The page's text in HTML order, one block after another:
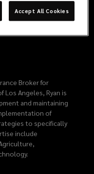
Broker for
Los Angeles, Ryan is
and maintaining
of
to specifically
include
Accept All Cookies